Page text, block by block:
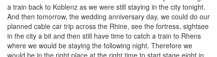
a train back to Koblenz as we were still staying in the city tonight.
And then tomorrow, the wedding anniversary day, we could do our
planned cable car trip across the Rhine, see the fortress, sightsee
in the city a bit and then still have time to catch a train to Rhens
where we would be staying the following night. Therefore we
would be in the right place at the right time to start stage eight in